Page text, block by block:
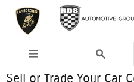
Skip to main content
Sell or Trade Your Car